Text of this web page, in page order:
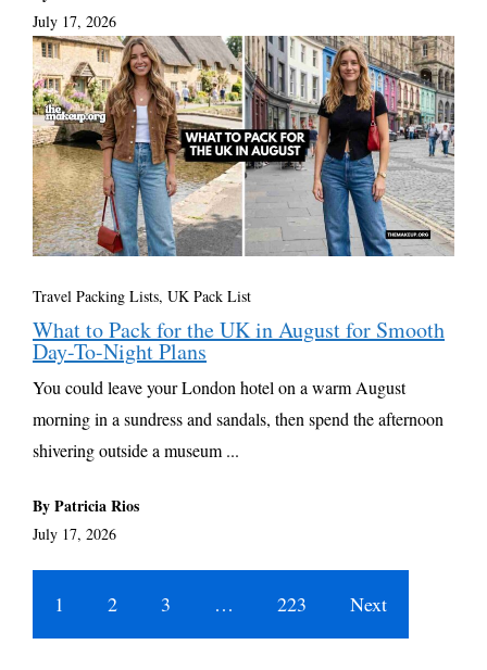
July 17, 2026
Travel Packing Lists, UK Pack List
What to Pack for the UK in August for Smooth
Day-To-Night Plans
You could leave your London hotel on a warm August
morning in a sundress and sandals, then spend the afternoon
shivering outside a museum ...
By Patricia Rios
July 17, 2026
1 2 3 … 223 Next